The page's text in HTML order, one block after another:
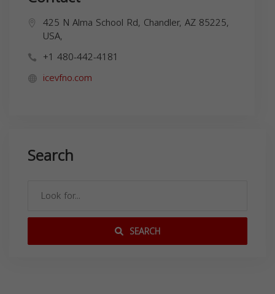
425 N Alma School Rd, Chandler, AZ 85225,
USA,
+1 480-442-4181
icevfno.com
Search
SEARCH